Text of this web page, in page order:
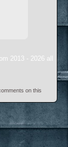
2013 - 2026 all
on this